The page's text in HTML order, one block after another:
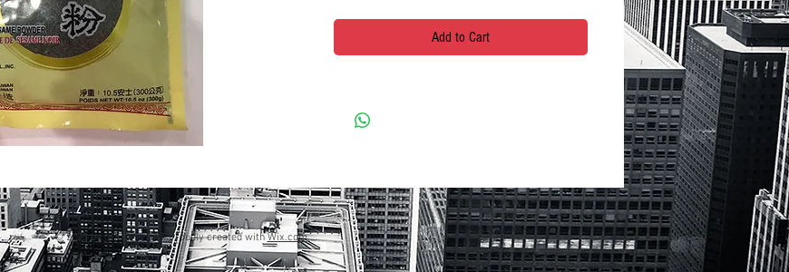
Add to Cart
© 2023 by GOOD TO EAT. Proudly created withWix.com